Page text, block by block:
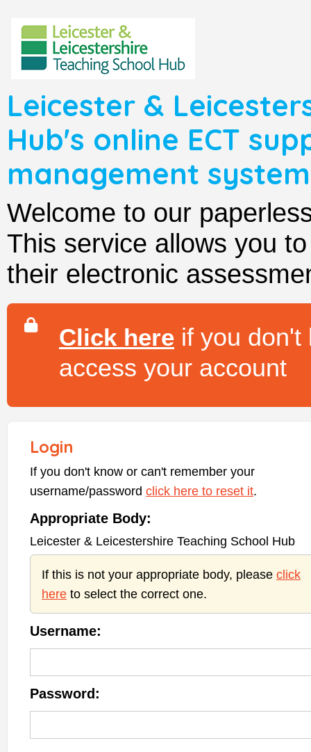
Leicester &
Hub's online ECT
management system
Welcome to our
This service allows you
their electronic
Click here if you don't
access your account
Login
If you don't know or can't remember your
username/password click here to reset it.
Appropriate Body:
Leicester & Leicestershire Teaching School Hub
If this is not your appropriate body, please click
here to select the correct one.
Username:
Password: